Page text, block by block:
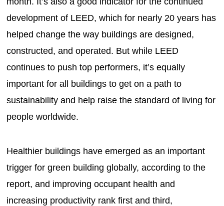
development of LEED, which for nearly 20 years has
helped change the way buildings are designed,
constructed, and operated. But while LEED
continues to push top performers, it’s equally
important for all buildings to get on a path to
sustainability and help raise the standard of living for
people worldwide.
Healthier buildings have emerged as an important
trigger for green building globally, according to the
report, and improving occupant health and
increasing productivity rank first and third,